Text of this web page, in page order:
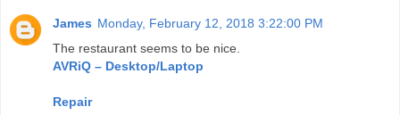
James Monday, February 12, 2018 3:22:00 PM
The restaurant seems to be nice.
AVRiQ – Desktop/Laptop
Repair